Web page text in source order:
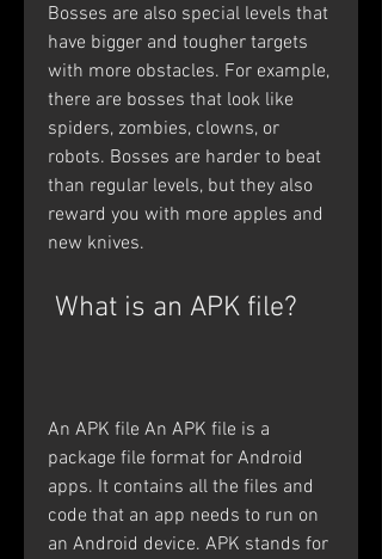
Bosses are also special levels that
have bigger and tougher targets
with more obstacles. For example,
there are bosses that look like
spiders, zombies, clowns, or
robots. Bosses are harder to beat
than regular levels, but they also
reward you with more apples and
new knives.
What is an APK file?
An APK file An APK file is a
package file format for Android
apps. It contains all the files and
code that an app needs to run on
an Android device. APK stands for